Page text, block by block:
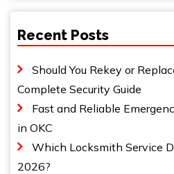
Recent Posts
Should You Rekey or
Complete Security Guide
Fast and Reliable
in OKC
Which Locksmith Service
2026?